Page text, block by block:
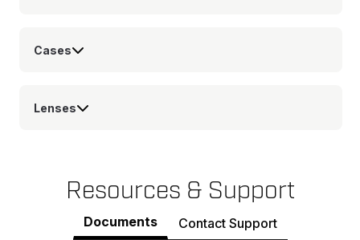
Cases
Lenses
Resources & Support
Documents Contact Support